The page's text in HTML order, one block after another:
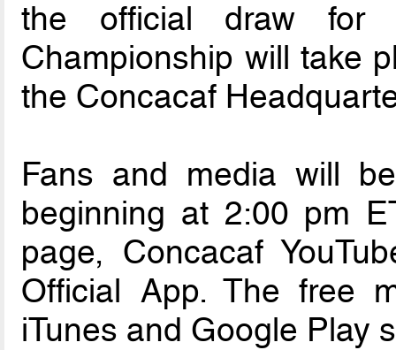
the official draw for
Championship will take
the Concacaf
Fans and media will
beginning at 2:00 pm
page, Concacaf
Official App. The free
iTunes and Google Play